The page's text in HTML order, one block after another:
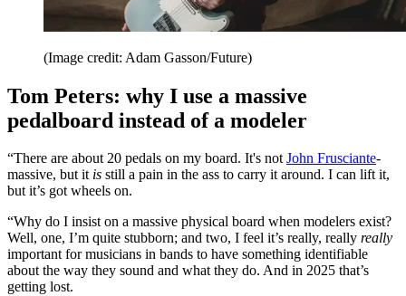
(Image credit: Adam Gasson/Future)
Tom Peters: why I use a massive
pedalboard instead of a modeler
“There are about 20 pedals on my board. It's notJohn Frusciante-
massive, but it is still a pain in the ass to carry it around. I can lift it,
but it’s got wheels on.
“Why do I insist on a massive physical board when modelers exist?
Well, one, I’m quite stubborn; and two, I feel it’s really, really really
important for musicians in bands to have something identifiable
about the way they sound and what they do. And in 2025 that’s
getting lost.